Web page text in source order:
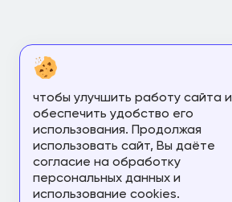
чтобы улучшить работу сайта и
обеспечить удобство его
использования. Продолжая
использовать сайт, Вы даёте
согласие на обработку
персональных данных и
использование cookies.